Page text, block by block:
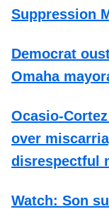
Suppression
Democrat
Omaha
Ocasio-
over
disrespectful
Watch: Son